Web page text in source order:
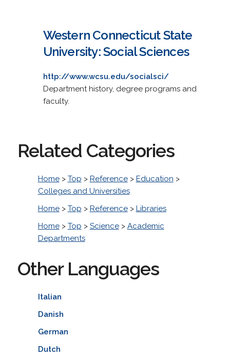
Western Connecticut State
University: Social Sciences
http://www.wcsu.edu/socialsci/
Department history, degree programs and
faculty.
Related Categories
Home> Top > Reference> Education >
Colleges and Universities
Home> Top > Reference> Libraries
Home> Top > Science> Academic
Departments
Other Languages
Italian
Danish
German
Dutch